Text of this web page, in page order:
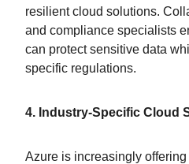
resilient cloud solutions.
and compliance specialists
can protect sensitive data
specific regulations.
4. Industry-Specific Cloud
Azure is increasingly